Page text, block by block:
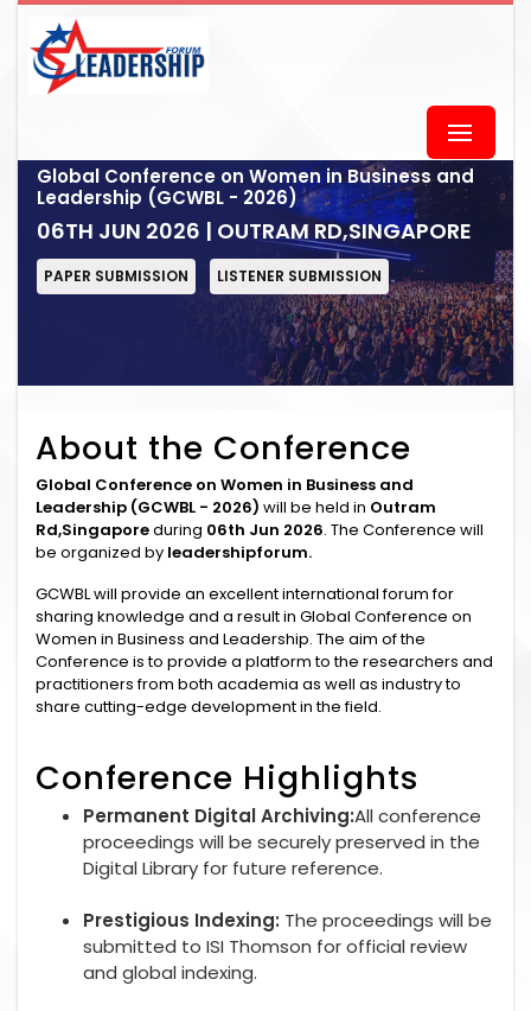
Global Conference on Women in Business and
Leadership (GCWBL - 2026)
06TH JUN 2026 | OUTRAM RD,SINGAPORE
PAPER SUBMISSION LISTENER SUBMISSION
About the Conference
Global Conference on Women in Business and
Leadership (GCWBL - 2026) will be held in Outram
Rd,Singaporeduring 06th Jun 2026. The Conference will
be organized by leadershipforum.
GCWBL will provide an excellent international forum for
sharing knowledge and a result in Global Conference on
Women in Business and Leadership. The aim of the
Conference is to provide a platform to the researchers and
practitioners from both academia as well as industry to
share cutting-edge development in the field.
Conference Highlights
Permanent Digital Archiving:All conference
proceedings will be securely preserved in the
Digital Library for future reference.
Prestigious Indexing: The proceedings will be
submitted to ISI Thomson for official review
and global indexing.